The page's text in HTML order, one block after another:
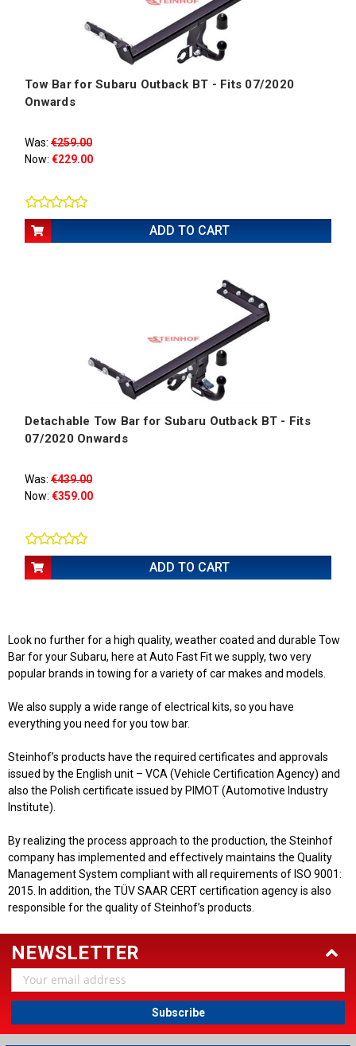
Tow Bar for Subaru Outback BT - Fits 07/2020
Onwards
Was: €259.00
Now: €229.00
ADD TO CART
Detachable Tow Bar for Subaru Outback BT - Fits
07/2020 Onwards
Was: €439.00
Now: €359.00
ADD TO CART
Look no further for a high quality, weather coated and durable Tow
Bar for your Subaru, here at Auto Fast Fit we supply, two very
popular brands in towing for a variety of car makes and models.
We also supply a wide range of electrical kits, so you have
everything you need for you tow bar.
Steinhof’s products have the required certificates and approvals
issued by the English unit – VCA (Vehicle Certification Agency) and
also the Polish certificate issued by PIMOT (Automotive Industry
Institute).
By realizing the process approach to the production, the Steinhof
company has implemented and effectively maintains the Quality
Management System compliant with all requirements of ISO 9001:
2015. In addition, the TÜV SAAR CERT certification agency is also
responsible for the quality of Steinhof’s products.
NEWSLETTER
Email
Address